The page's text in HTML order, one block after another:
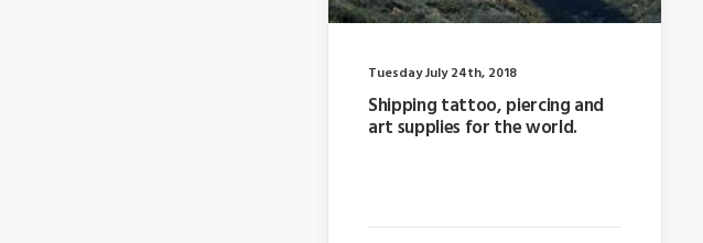
Tuesday July 24th, 2018
Shipping tattoo, piercing and
art supplies for the world.